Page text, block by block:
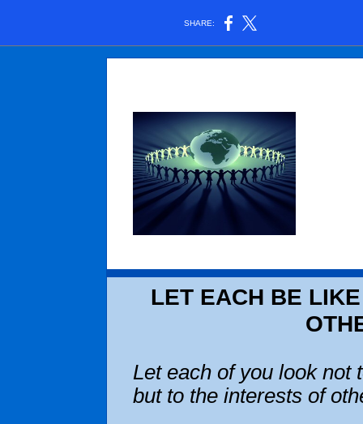
SHARE:
LET EACH BE
Let each of you look not
but to the interests of